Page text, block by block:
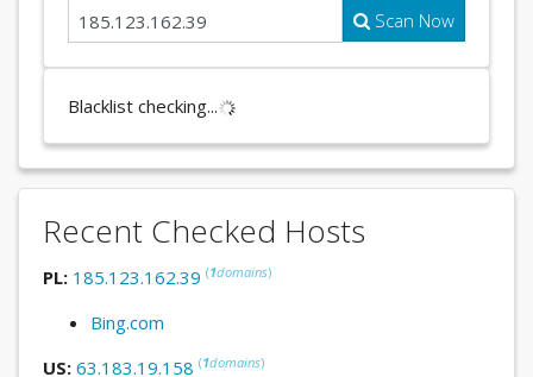
Scan Now
Blacklist checking...
Recent Checked Hosts
PL: 185.123.162.39 (1domains)
Bing.com
US: 63.183.19.158 (1domains)